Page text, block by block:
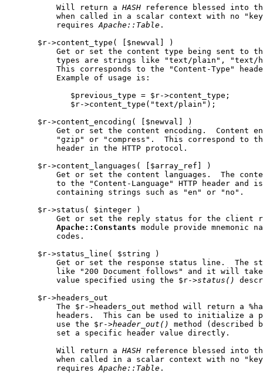
           Will return a
HASH reference blessed into
when called in a scalar context with no
           requires
Apache::Table .
       $r->content_type( [$newval] )
Get or set the content type being sent to
types are strings like "text/plain", "text/
This corresponds to the "Content-Type"
           Example of usage is:
              $previous_type = $r->content_type;
              $r->content_type("text/plain");
       $r->content_encoding( [$newval] )
Get or set the content encoding.  Content
"gzip" or "compress".  This correspond to
           header in the HTTP protocol.
       $r->content_languages( [$array_ref] )
Get or set the content languages.  The
to the "Content-Language" HTTP header and
           containing strings such as "en" or "no".
       $r->status( $integer )
Get or set the reply status for the client
Apache::Constants module provide mnemonic
           codes.
       $r->status_line( $string )
Get or set the response status line.  The
like "200 Document follows" and it will
           value specified using the $r->
status()
       $r->headers_out
The $r->headers_out method will return a
headers.  This can be used to initialize a
           use the $r->
header out()
method
           set a specific header value directly.
           Will return a
HASH reference blessed into
when called in a scalar context with no
           requires
Apache::Table .